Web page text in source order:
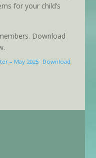
for your child’s
Download
– May 2025 Download